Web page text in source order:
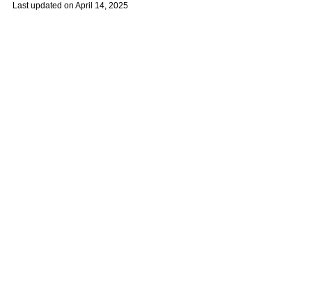
Last updated on April 14, 2025